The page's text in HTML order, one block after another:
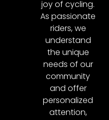
joy of cycling.
As passionate
riders, we
understand
the unique
needs of our
community
and offer
personalized
attention,